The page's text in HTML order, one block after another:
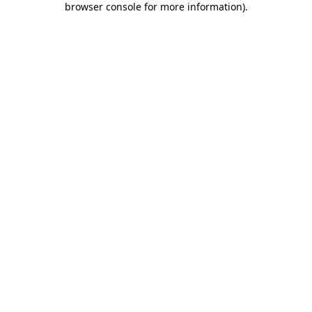
browser console for more information).